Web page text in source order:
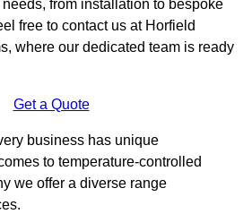
from installation to bespoke
free to contact us at Horfield
where our dedicated team is ready
Get a Quote
business has unique
to temperature-controlled
we offer a diverse range